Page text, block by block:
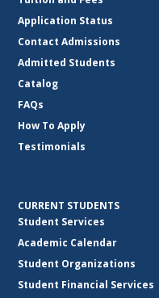
Application Status
Contact Admissions
Admitted Students
Catalog
FAQs
How To Apply
Testimonials
CURRENT STUDENTS
Student Services
Academic Calendar
Student Organizations
Student Financial Services